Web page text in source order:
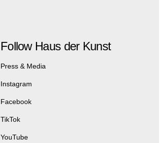
Follow Haus der Kunst
Press & Media
Instagram
Facebook
TikTok
YouTube